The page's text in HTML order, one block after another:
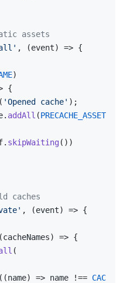
assets
, (event) => {
)
{
( 'Opened cache' );
addAll (PRECACHE_ASSETS
skipWaiting ())
caches
, (event) => {
(cacheNames) => {
(
( (name) => name !==